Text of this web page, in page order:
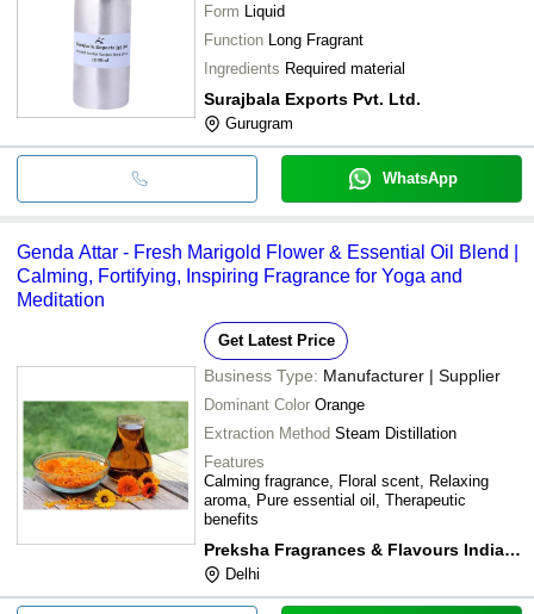
Form Liquid
Function Long Fragrant
Ingredients Required material
Surajbala Exports Pvt. Ltd.
Gurugram
WhatsApp
Genda Attar - Fresh Marigold Flower & Essential Oil Blend |
Calming, Fortifying, Inspiring Fragrance for Yoga and
Meditation
Get Latest Price
Business Type: Manufacturer | Supplier
Dominant Color Orange
Extraction Method Steam Distillation
Features
Calming fragrance, Floral scent, Relaxing
aroma, Pure essential oil, Therapeutic
benefits
Preksha Fragrances & Flavours India Pvt. Ltd
Delhi